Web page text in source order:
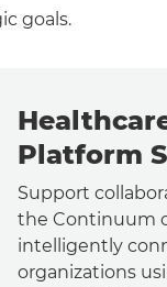
goals.
Platform
Support
the Continuum
intelligently
organizations